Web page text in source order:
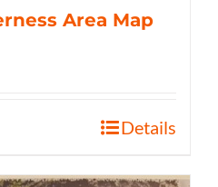
Area Map
Details